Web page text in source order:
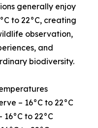
generally enjoy
to 22°C, creating
observation,
and
biodiversity.
– 16°C to 22°C
to 22°C